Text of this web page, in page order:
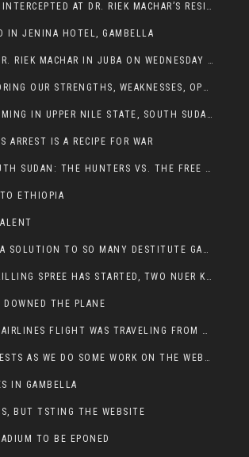
POISON SUSPECT INTERCEPTED AT DR. RIEK MACHAR’S RESIDENCE.
IN JENINA HOTEL, GAMBELLA
THE ARREST OF DR. RIEK MACHAR IN JUBA ON WEDNESDAY MARCH 26, 2025 IS THE FINAL ABROGATION AND NULLIFICATION OF 2018 (R-ARCSS
THE NUER: EXPLORING OUR STRENGTHS, WEAKNESSES, OPPORTUNITIES, AND THREATS
GENOCIDE IS LOOMING IN UPPER NILE STATE, SOUTH SUDAN
ARREST IS A RECIPE FOR WAR
THE TALE OF SOUTH SUDAN: THE HUNTERS VS. THE FREE SOCIETY
ETHIOPIA
FARMING CAN BE A SOLUTION TO SO MANY DESTITUTE GAMBELLIANS
THE TERRORIST KILLING SPREE HAS STARTED, TWO NUER KILLED LAST NIGHT
DOWNED THE PLANE
THE AZERBAIJAN AIRLINES FLIGHT WAS TRAVELING FROM THE AZERBAIJANI CAPITAL BAKU
THESE ARE ALL TESTS AS WE DO SOME WORK ON THE WEBSITE
IN GAMBELLA
BUT TSTING THE WEBSITE
TO BE EPONED